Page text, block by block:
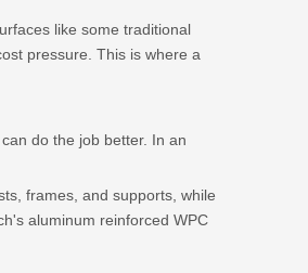
like some traditional
pressure. This is where a
do the job better. In an
frames, and supports, while
aluminum reinforced WPC